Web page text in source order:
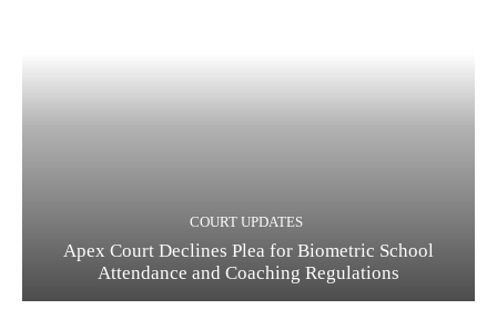
COURT UPDATES
Apex Court Declines Plea for Biometric School
Attendance and Coaching Regulations